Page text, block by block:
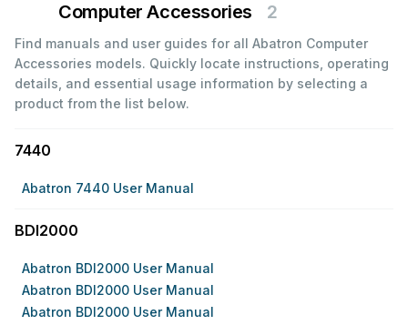
Computer Accessories 2
Find manuals and user guides for all Abatron Computer
Accessories models. Quickly locate instructions, operating
details, and essential usage information by selecting a
product from the list below.
7440
Abatron 7440 User Manual
BDI2000
Abatron BDI2000 User Manual
Abatron BDI2000 User Manual
Abatron BDI2000 User Manual